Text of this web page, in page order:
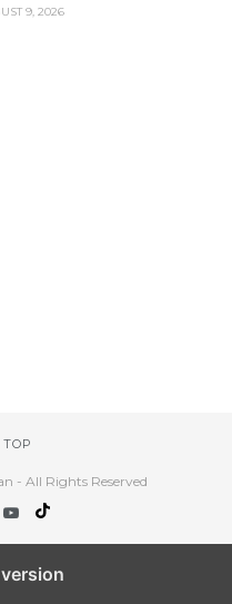
9, 2026
- All Rights Reserved